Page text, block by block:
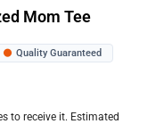
Mom Tee
🟠 Quality Guaranteed
to receive it. Estimated